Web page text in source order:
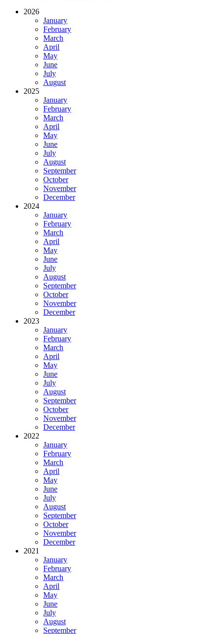
2026
January
February
March
April
May
June
July
August
2025
January
February
March
April
May
June
July
August
September
October
November
December
2024
January
February
March
April
May
June
July
August
September
October
November
December
2023
January
February
March
April
May
June
July
August
September
October
November
December
2022
January
February
March
April
May
June
July
August
September
October
November
December
2021
January
February
March
April
May
June
July
August
September